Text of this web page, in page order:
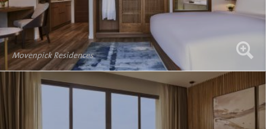
Movenpick Residences